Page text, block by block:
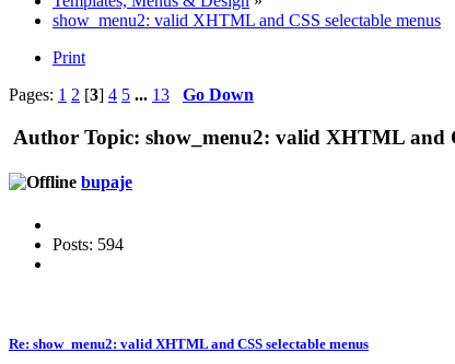
show_menu2: valid XHTML and CSS selectable menus
Print
Pages: 1 2 [3] 4 5 ... 13 Go Down
Author Topic: show_menu2: valid XHTML and
bupaje
Posts: 594
Re: show_menu2: valid XHTML and CSS selectable menus